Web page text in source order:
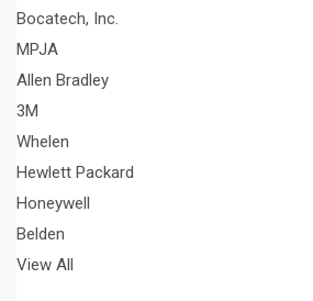
Bocatech, Inc.
MPJA
Allen Bradley
3M
Whelen
Hewlett Packard
Honeywell
Belden
View All